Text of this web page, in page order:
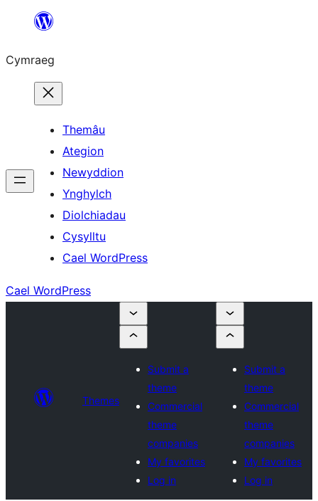
Mynd
cynnwys
Cymraeg
Themâu
Ategion
Newyddion
Ynghylch
Diolchiadau
Cysylltu
Cael WordPress
Cael WordPress
Themes
Submit a
theme
Commercial
theme
companies
My favorites
Log in
Submit a
theme
Commercial
theme
companies
My favorites
Log in